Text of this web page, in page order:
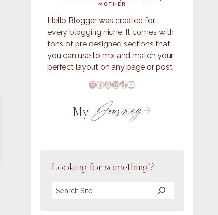
MOTHER
Hello Blogger was created for
every blogging niche. It comes with
tons of pre designed sections that
you can use to mix and match your
perfect layout on any page or post.
E-MailFacebook
Amazon
Instagram
TikTok
YouTube
My Journey
Looking for something?
Search